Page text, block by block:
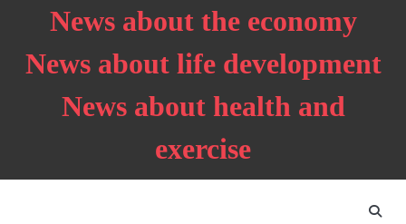
content
News about the economy
News about life development
News about health and
exercise